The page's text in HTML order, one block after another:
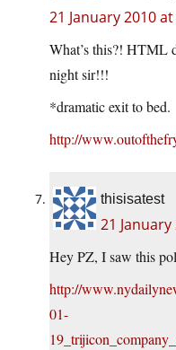
21 January 2010
What’s this?! HTML
night sir!!!
*dramatic exit to bed.
http://
thisisatest
21
Hey PZ, I saw this
http://
01-